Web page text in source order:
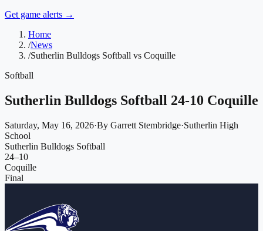
Get game alerts →
Home
/News
/Sutherlin Bulldogs Softball vs Coquille
Softball
Sutherlin Bulldogs Softball 24-10 Coquille
Saturday, May 16, 2026·By Garrett Stembridge·Sutherlin High
School
Sutherlin Bulldogs Softball
24–10
Coquille
Final